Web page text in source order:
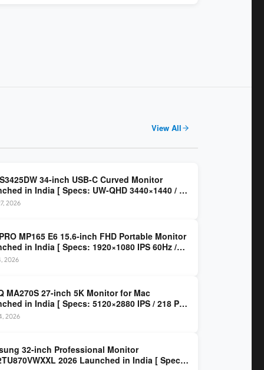
View All
34-inch USB-C Curved Monitor
in India [ Specs: UW-QHD 3440×1440 / VA
/ 65W USB-C / AMD FreeSync Premium ]
2026
MP165 E6 15.6-inch FHD Portable Monitor
in India [ Specs: 1920×1080 IPS 60Hz /
DP Alt Mode 15W PD / Mini HDMI 2.0b / 250
2026
MA270S 27-inch 5K Monitor for Mac
in India [ Specs: 5120×2880 IPS / 218 PPI
Thunderbolt 4 / 99% P3 / Nano Gloss / KVM ]
2026
32-inch Professional Monitor
2026 Launched in India [ Specs: